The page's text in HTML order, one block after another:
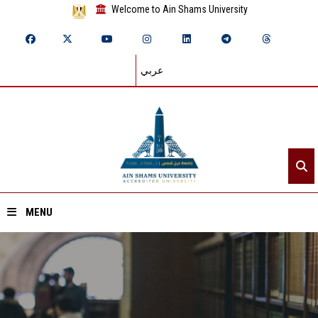
Welcome to Ain Shams University
عربي
MENU
Home
About ASU